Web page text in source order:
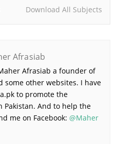
Download All Subjects
Afrasiab
Afrasiab a founder of
some other websites. I have
to promote the
Pakistan. And to help the
me on Facebook: @Maher